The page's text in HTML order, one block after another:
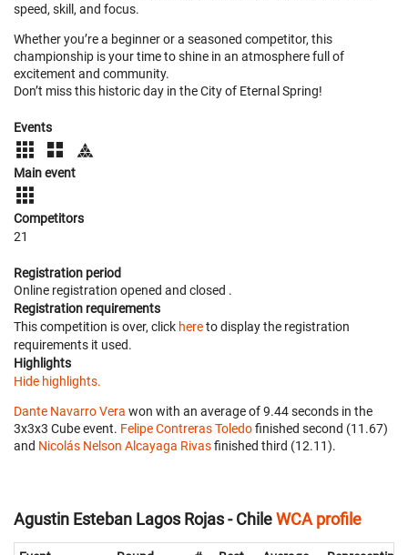
speed, skill, and focus.
Whether you’re a beginner or a seasoned competitor, this
championship is your time to shine in an atmosphere full of
excitement and community.
Don’t miss this historic day in the City of Eternal Spring!
Events
Main event
Competitors
21
Registration period
Online registration opened and closed .
Registration requirements
This competition is over, click hereto display the registration
requirements it used.
Highlights
Hide highlights.
Dante Navarro Vera won with an average of 9.44 seconds in the
3x3x3 Cube event. Felipe Contreras Toledofinished second (11.67)
and Nicolás Nelson Alcayaga Rivasfinished third (12.11).
Agustin Esteban Lagos Rojas - ChileWCA profile